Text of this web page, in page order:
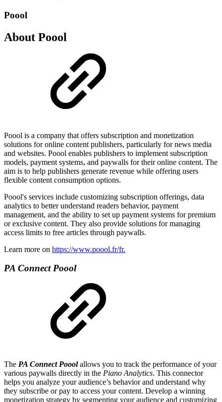
Poool
About Poool
Poool is a company that offers subscription and monetization
solutions for online content publishers, particularly for news media
and websites. Poool enables publishers to implement subscription
models, payment systems, and paywalls for their online content. The
aim is to help publishers generate revenue while offering users
flexible content consumption options.
Poool's services include customizing subscription offerings, data
analytics to better understand readers behavior, payment
management, and the ability to set up payment systems for premium
or exclusive content. They also provide solutions for managing
access limits to free articles through paywalls.
Learn more on https://www.poool.fr/fr.
PA Connect Poool
The PA Connect Pooolallows you to track the performance of your
various paywalls directly in the Piano Analytics. This connector
helps you analyze your audience’s behavior and understand why
they subscribe or pay to access your content. Develop a winning
monetization strategy by segmenting your audience and customizing